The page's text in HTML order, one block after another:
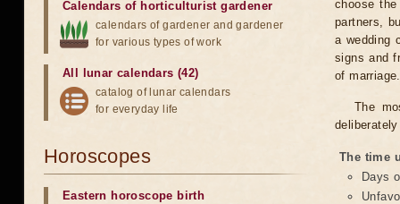
choose
partners,
a wedding
signs and
of marriage.
The
The time
Days
Calendars of horticulturist gardener
calendars of gardener and gardener
for various types of work
All lunar calendars (42)
catalog of lunar calendars
for everyday life
Horoscopes
Eastern horoscope birth